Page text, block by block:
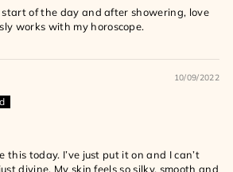
of the day and after showering, love
works with my horoscope.
10/09/2022
this today. I’ve just put it on and I can’t
divine. My skin feels so silky, smooth and